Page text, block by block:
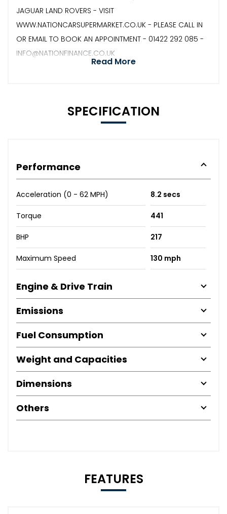
JAGUAR LAND ROVERS - VISIT
WWW.NATIONCARSUPERMARKET.CO.UK - PLEASE CALL IN
OR EMAIL TO BOOK AN APPOINTMENT - 01422 292 085 -
INFO@NATIONFINANCE.CO.UK
Read More
SPECIFICATION
Performance
Acceleration (0 - 62 MPH) 8.2 secs
Torque 441
BHP 217
Maximum Speed 130 mph
Engine & Drive Train
Emissions
Fuel Consumption
Weight and Capacities
Dimensions
Others
FEATURES